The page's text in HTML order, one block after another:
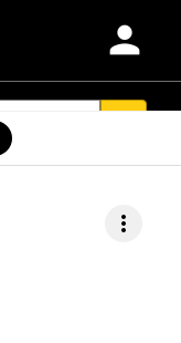
person
more_vert